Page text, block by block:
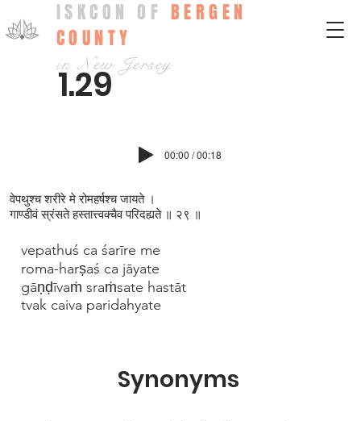
ISKCON OF BERGEN
COUNTY
in New Jersey
1.29
00:00 / 00:18
vepathuś ca śarīre me
roma-harṣaś ca jāyate
gāṇḍīvaṁ sraṁsate hastāt
tvak caiva paridahyate
Synonyms
वेपथुश्च शरीरे मे रोमहर्षश्च जायते ।
गाण्डीवं स्रंसते हस्तात्त्वक्च‍ैव परिदह्यते ॥ २९ ॥